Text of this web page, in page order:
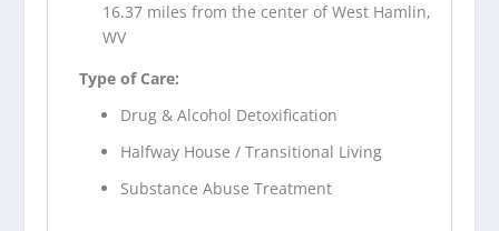
16.37 miles from the center of West Hamlin,
WV
Type of Care:
Drug & Alcohol Detoxification
Halfway House / Transitional Living
Substance Abuse Treatment